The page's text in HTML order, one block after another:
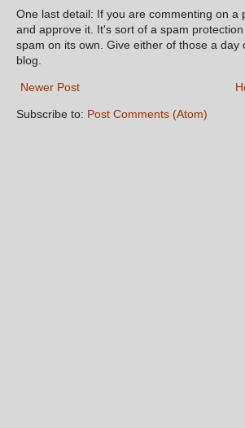
One last detail: If you are commenting on
and approve it. It's sort of a spam
spam on its own. Give either of those a
blog.
Newer Post
Subscribe to: Post Comments (Atom)